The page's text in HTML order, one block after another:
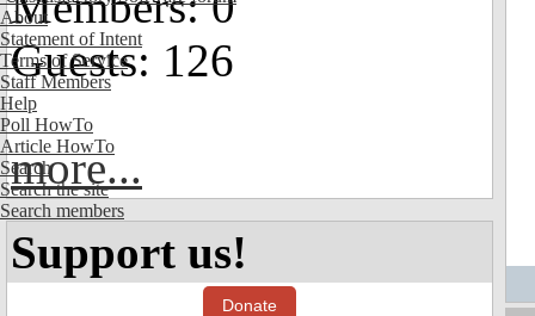
About
Statement of Intent
Terms of Service
Staff Members
Help
Poll HowTo
Article HowTo
Search
Search the site
Search members
Guests: 126
more...
Support us!
Donate